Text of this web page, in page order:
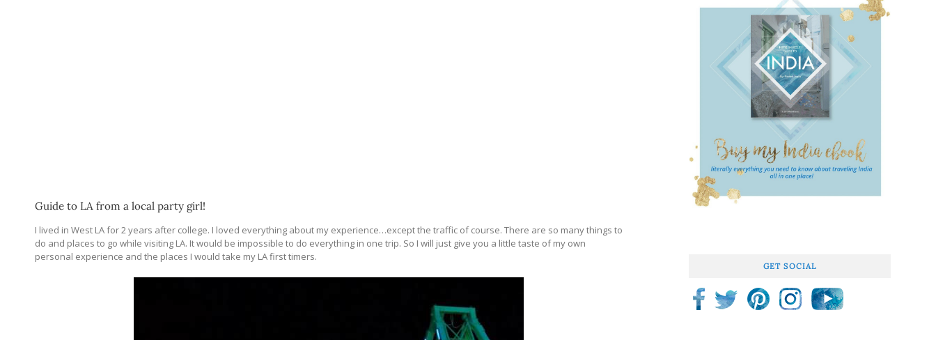
Guide to LA from a local party girl!
I lived in West LA for 2 years after college. I loved everything about my experience…except the traffic of course. There are so many things to
do and places to go while visiting LA. It would be impossible to do everything in one trip. So I will just give you a little taste of my own
personal experience and the places I would take my LA first timers.
GET SOCIAL